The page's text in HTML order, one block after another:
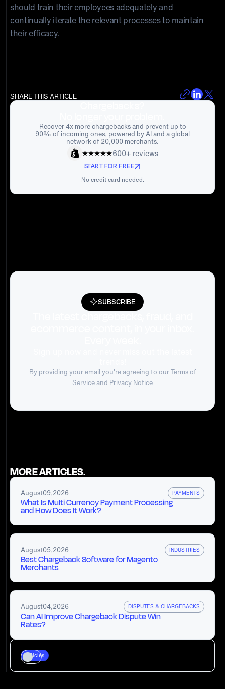
should train their employees adequately and
continually iterate the relevant processes to maintain
their efficacy.
SHARE THIS ARTICLE
Recover 4x more chargebacks and prevent up to
90% of incoming ones, powered by AI and a global
network of 20,000 merchants.
600+ reviews
START FOR FREE
No credit card needed.
SUBSCRIBE
By providing your email you're agreeing to ourTerms of
Serviceand Privacy Notice
MORE ARTICLES.
August09,2026 PAYMENTS
What Is Multi Currency Payment Processing
and How Does It Work?
August05,2026 INDUSTRIES
Best Chargeback Software for Magento
Merchants
August04,2026 DISPUTES & CHARGEBACKS
Can AI Improve Chargeback Dispute Win
Rates?
Articles